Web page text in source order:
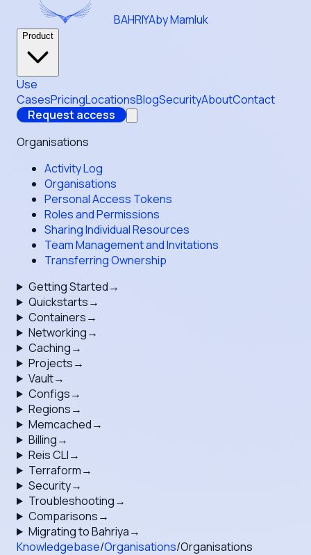
BAHRIYAby Mamluk
Product
Use
CasesPricingLocationsBlogSecurityAboutContact
Request access
Organisations
Activity Log
Organisations
Personal Access Tokens
Roles and Permissions
Sharing Individual Resources
Team Management and Invitations
Transferring Ownership
Getting Started→
Quickstarts→
Containers→
Networking→
Caching→
Projects→
Vault→
Configs→
Regions→
Memcached→
Billing→
Reis CLI→
Terraform→
Security→
Troubleshooting→
Comparisons→
Migrating to Bahriya→
Knowledgebase/Organisations/Organisations